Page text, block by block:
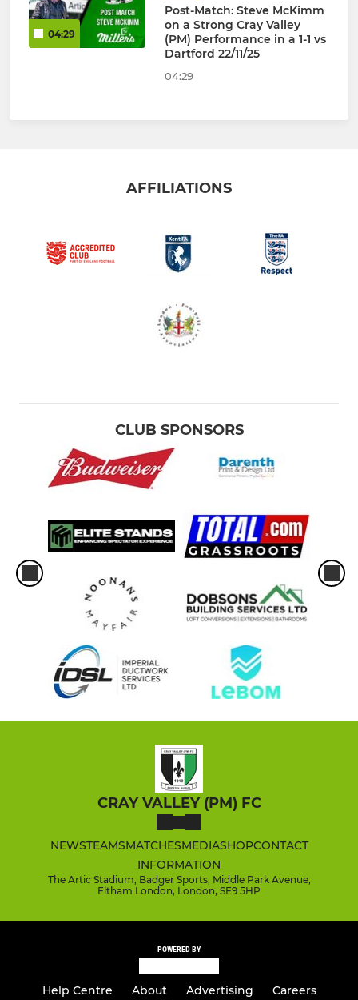
04:29
Post-Match: Steve McKimm
on a Strong Cray Valley
(PM) Performance in a 1-1 vs
Dartford 22/11/25
04:29
AFFILIATIONS
CLUB SPONSORS
CRAY VALLEY (PM) FC
NEWSTEAMSMATCHESMEDIASHOPCONTACT
INFORMATION
The Artic Stadium, Badger Sports, Middle Park Avenue,
Eltham London, London, SE9 5HP
POWERED BY
Help Centre About Advertising Careers